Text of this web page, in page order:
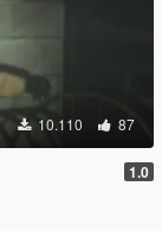
10.110 87
1.0